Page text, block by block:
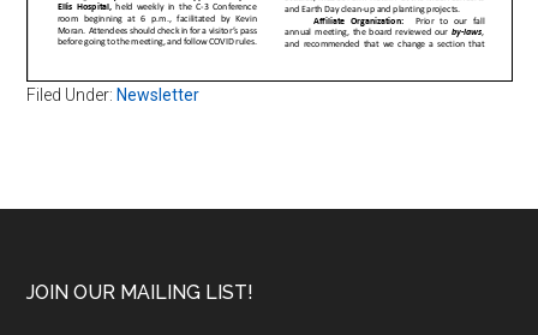
Filed Under: Newsletter
Footer
JOIN OUR MAILING LIST!